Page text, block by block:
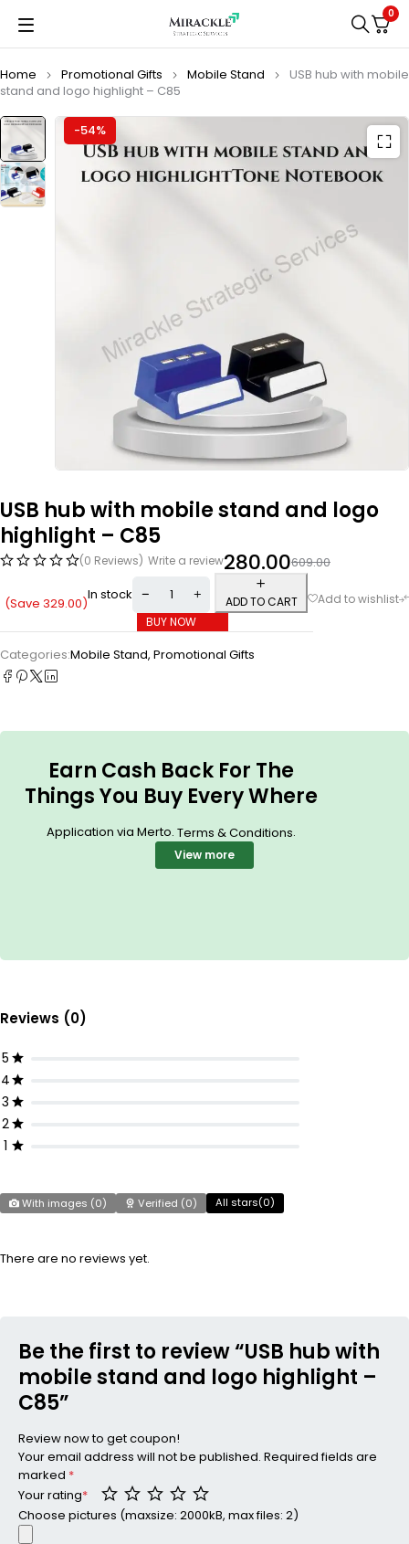
0
Home Promotional Gifts Mobile Stand
USB hub with mobile
stand and logo highlight – C85
-54%
USB hub with mobile stand and logo
highlight – C85
(0 Reviews) Write a review 609.00
280.00
(Save 329.00)In stock
ADD TO CART
BUY NOW
Categories:Mobile Stand, Promotional Gifts
Earn Cash Back For The
Things You Buy Every Where
Application via Merto. Terms & Conditions.
View more
Reviews (0)
5
4
3
2
1
With images (0) Verified (0) All stars(0)
There are no reviews yet.
Be the first to review “USB hub with
mobile stand and logo highlight –
C85”
Review now to get coupon!
Your email address will not be published. Required fields are
marked *
Your rating*
Choose pictures (maxsize: 2000kB, max files: 2)